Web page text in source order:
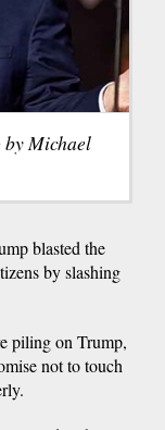
Michael
blasted the
by slashing
piling on Trump,
not to touch